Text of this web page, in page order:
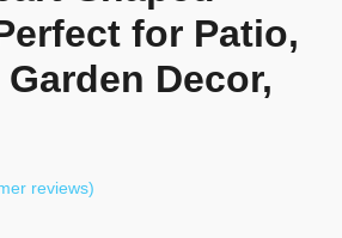
for Patio,
Decor,
reviews)